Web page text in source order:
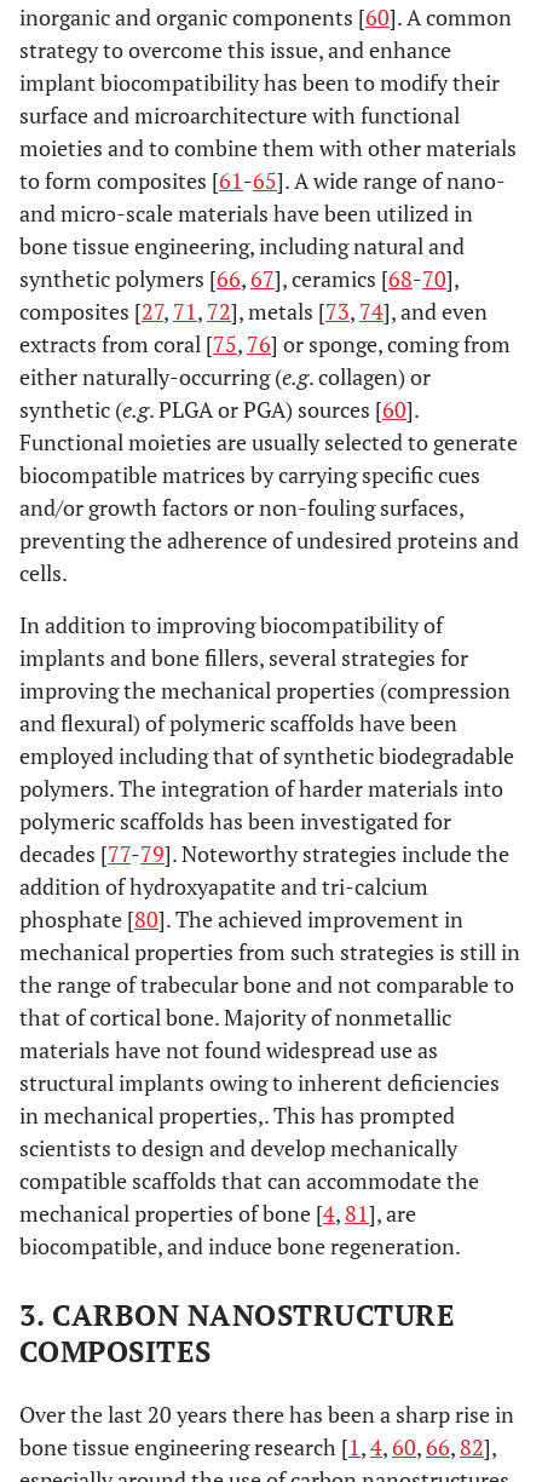
inorganic and organic components [60]. A common
strategy to overcome this issue, and enhance
implant biocompatibility has been to modify their
surface and microarchitecture with functional
moieties and to combine them with other materials
to form composites [61-65]. A wide range of nano-
and micro-scale materials have been utilized in
bone tissue engineering, including natural and
synthetic polymers [66,67], ceramics [68-70],
composites [27, 71, 72], metals [73, 74], and even
extracts from coral [75, 76] or sponge, coming from
either naturally-occurring (e.g. collagen) or
synthetic (e.g. PLGA or PGA) sources [60].
Functional moieties are usually selected to generate
biocompatible matrices by carrying specific cues
and/or growth factors or non-fouling surfaces,
preventing the adherence of undesired proteins and
cells.
In addition to improving biocompatibility of
implants and bone fillers, several strategies for
improving the mechanical properties (compression
and flexural) of polymeric scaffolds have been
employed including that of synthetic biodegradable
polymers. The integration of harder materials into
polymeric scaffolds has been investigated for
decades [77-79]. Noteworthy strategies include the
addition of hydroxyapatite and tri-calcium
phosphate [80]. The achieved improvement in
mechanical properties from such strategies is still in
the range of trabecular bone and not comparable to
that of cortical bone. Majority of nonmetallic
materials have not found widespread use as
structural implants owing to inherent deficiencies
in mechanical properties,. This has prompted
scientists to design and develop mechanically
compatible scaffolds that can accommodate the
mechanical properties of bone [4, 81], are
biocompatible, and induce bone regeneration.
3. CARBON NANOSTRUCTURE
COMPOSITES
Over the last 20 years there has been a sharp rise in
bone tissue engineering research [1,4,60,66, 82],